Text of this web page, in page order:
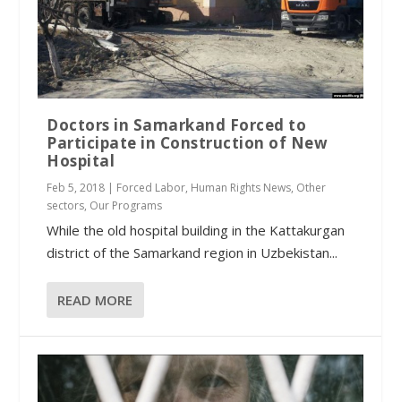
Doctors in Samarkand Forced to
Participate in Construction of New
Hospital
Feb 5, 2018 | Forced Labor, Human Rights News, Other
sectors, Our Programs
While the old hospital building in the Kattakurgan
district of the Samarkand region in Uzbekistan...
READ MORE